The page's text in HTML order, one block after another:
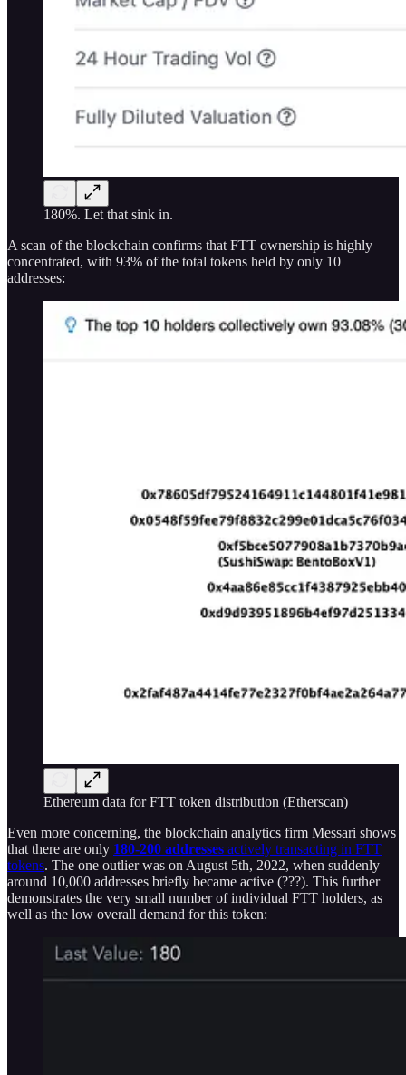
180%. Let that sink in.
A scan of the blockchain confirms that FTT ownership is highly
concentrated, with 93% of the total tokens held by only 10
addresses:
Ethereum data for FTT token distribution (Etherscan)
Even more concerning, the blockchain analytics firm Messari shows
that there are only 180-200 addresses actively transacting in FTT
tokens. The one outlier was on August 5th, 2022, when suddenly
around 10,000 addresses briefly became active (???). This further
demonstrates the very small number of individual FTT holders, as
well as the low overall demand for this token: